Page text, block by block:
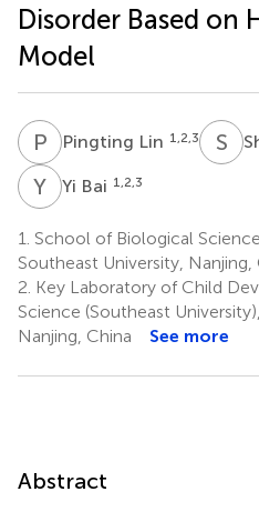
Disorder Based on
Model
P L Pingting Lin 1,2,3 S Z
Y BYi Bai 1,2,3
1. School of Biological
Southeast University, Nanjing,
2. Key Laboratory of Child
Science (Southeast
Nanjing, China
See more
Abstract